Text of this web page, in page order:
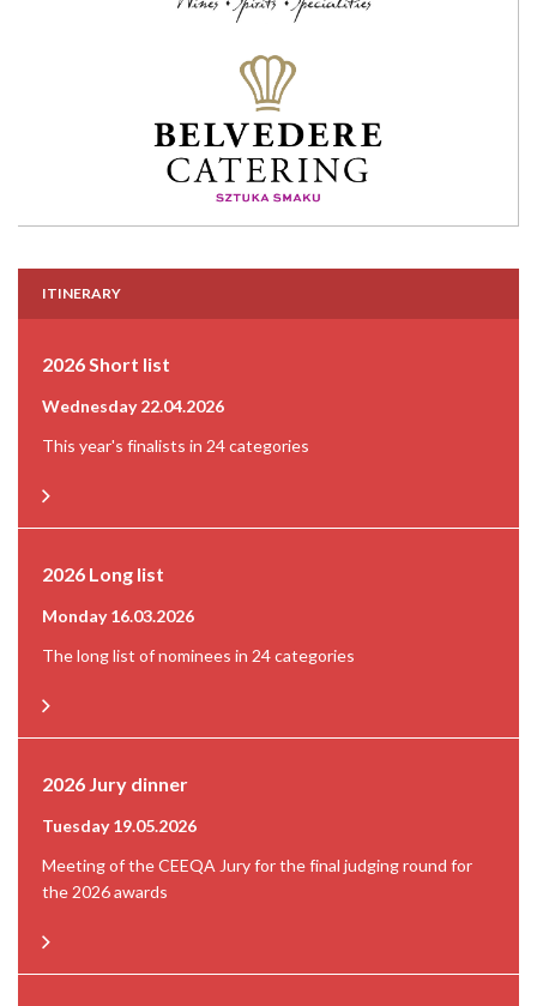
ITINERARY
2026 Short list
Wednesday 22.04.2026
This year's finalists in 24 categories
2026 Long list
Monday 16.03.2026
The long list of nominees in 24 categories
2026 Jury dinner
Tuesday 19.05.2026
Meeting of the CEEQA Jury for the final judging round for
the 2026 awards